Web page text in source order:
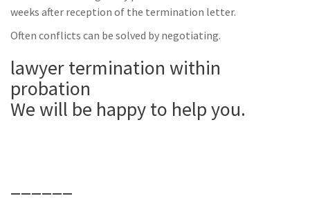
weeks after reception of the termination letter.
Often conflicts can be solved by negotiating.
lawyer termination within
probation
We will be happy to help you.